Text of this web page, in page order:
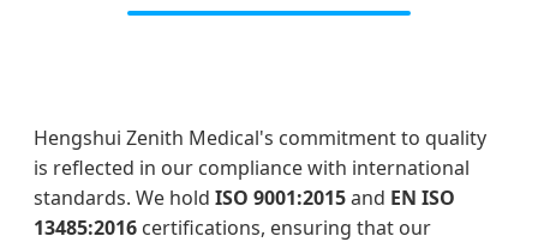
Hengshui Zenith Medical's commitment to quality
is reflected in our compliance with international
standards. We hold ISO 9001:2015and EN ISO
13485:2016 certifications, ensuring that our